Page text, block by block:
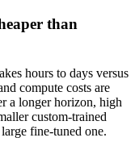
than
hours to days versus
compute costs are
a longer horizon, high
custom-trained
fine-tuned one.